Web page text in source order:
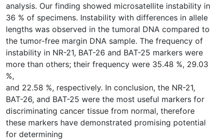
analysis. Our finding showed microsatellite instability in
36 % of specimens. Instability with differences in allele
lengths was observed in the tumoral DNA compared to
the tumor-free margin DNA sample. The frequency of
instability in NR-21, BAT-26 and BAT-25 markers were
more than others; their frequency were 35.48 %, 29.03
%,
and 22.58 %, respectively. In conclusion, the NR-21,
BAT-26, and BAT-25 were the most useful markers for
discriminating cancer tissue from normal, therefore
these markers have demonstrated promising potential
for determining